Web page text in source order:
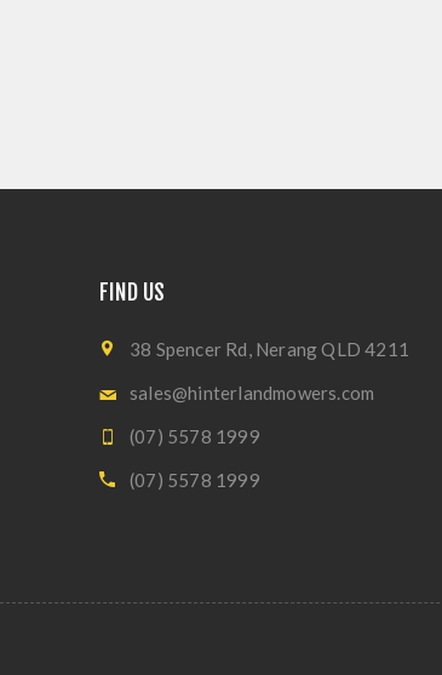
FIND US
38 Spencer Rd, Nerang QLD 4211
sales@hinterlandmowers.com
(07) 5578 1999
(07) 5578 1999